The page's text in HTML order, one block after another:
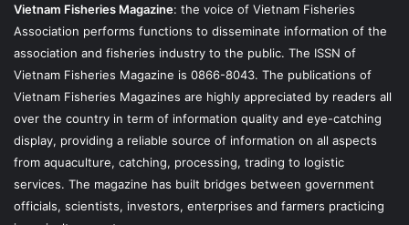
Vietnam Fisheries Magazine: the voice of Vietnam Fisheries
Association performs functions to disseminate information of the
association and fisheries industry to the public. The ISSN of
Vietnam Fisheries Magazine is 0866-8043. The publications of
Vietnam Fisheries Magazines are highly appreciated by readers all
over the country in term of information quality and eye-catching
display, providing a reliable source of information on all aspects
from aquaculture, catching, processing, trading to logistic
services. The magazine has built bridges between government
officials, scientists, investors, enterprises and farmers practicing